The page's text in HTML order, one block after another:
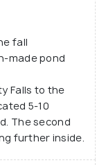
by John
and
of water
height, it
among the
Kempty
the year.
fall
made pond
Falls to the
5-10
The second
further inside.